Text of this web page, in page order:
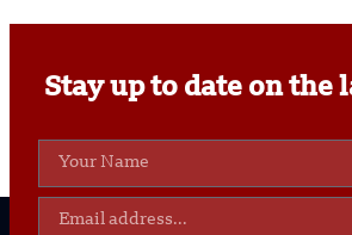
Stay up to date on the